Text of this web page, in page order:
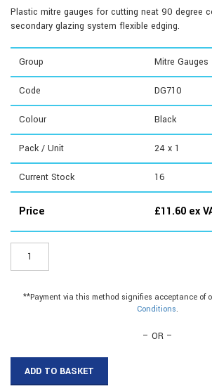
Plastic mitre gauges for cutting neat 90 degree
secondary glazing system flexible edging.
Group Mitre Gauges
Code DG710
Colour Black
Pack / Unit 24 x 1
Current Stock 16
Price £11.60 ex
Gauges
quantity
**Payment via this method signifies acceptance of
Conditions.
– OR –
ADD TO BASKET